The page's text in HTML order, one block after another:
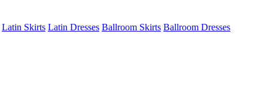
Latin Skirts Latin Dresses Ballroom Skirts Ballroom Dresses